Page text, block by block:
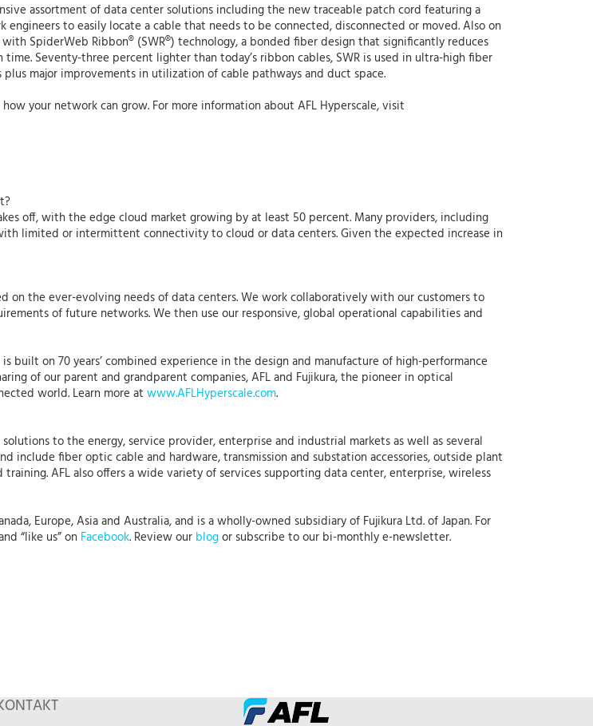
assortment of data center solutions including the new traceable patch cord featuring a
to easily locate a cable that needs to be connected, disconnected or moved. Also on
SpiderWeb Ribbon® (SWR®) technology, a bonded fiber design that significantly reduces
Seventy-three percent lighter than today’s ribbon cables, SWR is used in ultra-high fiber
major improvements in utilization of cable pathways and duct space.
your network can grow. For more information about AFL Hyperscale, visit
off, with the edge cloud market growing by at least 50 percent. Many providers, including
limited or intermittent connectivity to cloud or data centers. Given the expected increase in
on the ever-evolving needs of data centers. We work collaboratively with our customers to
of future networks. We then use our responsive, global operational capabilities and
built on 70 years’ combined experience in the design and manufacture of high-performance
of our parent and grandparent companies, AFL and Fujikura, the pioneer in optical
world. Learn more at www.AFLHyperscale.com.
to the energy, service provider, enterprise and industrial markets as well as several
include fiber optic cable and hardware, transmission and substation accessories, outside plant
AFL also offers a wide variety of services supporting data center, enterprise, wireless
Europe, Asia and Australia, and is a wholly-owned subsidiary of Fujikura Ltd. of Japan. For
“like us” on Facebook. Review our blogor subscribe to our bi-monthly e-newsletter.